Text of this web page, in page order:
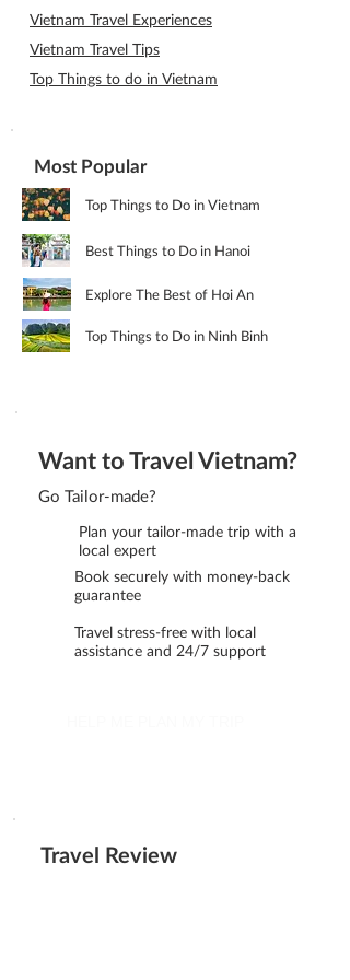
Vietnam Travel Experiences
Vietnam Travel Tips
Top Things to do in Vietnam
Most Popular
Top Things to Do in Vietnam
Best Things to Do in Hanoi
Explore The Best of Hoi An
Top Things to Do in Ninh Binh
Want to Travel Vietnam?
Go Tailor-made?
Plan your tailor-made trip with a
local expert
Book securely with money-back
guarantee
Travel stress-free with local
assistance and 24/7 support
Travel Review